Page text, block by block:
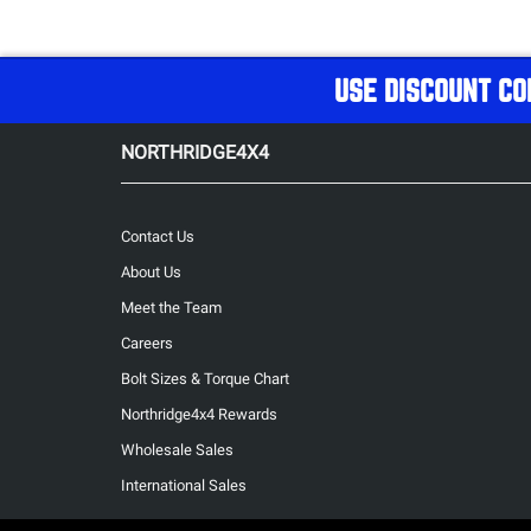
USE DISCOUNT
NORTHRIDGE4X4
Contact Us
About Us
Meet the Team
Careers
Bolt Sizes & Torque Chart
Northridge4x4 Rewards
Wholesale Sales
International Sales